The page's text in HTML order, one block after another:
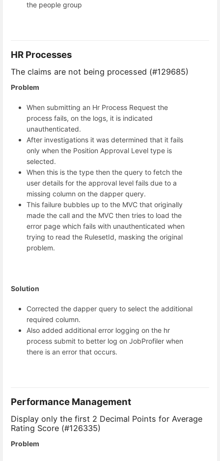
the people group
HR Processes
The claims are not being processed (#129685)
Problem
When submitting an Hr Process Request the
process fails, on the logs, it is indicated
unauthenticated.
After investigations it was determined that it fails
only when the Position Approval Level type is
selected.
When this is the type then the query to fetch the
user details for the approval level fails due to a
missing column on the dapper query.
This failure bubbles up to the MVC that originally
made the call and the MVC then tries to load the
error page which fails with unauthenticated when
trying to read the RulesetId, masking the original
problem.
Solution
Corrected the dapper query to select the additional
required column.
Also added additional error logging on the hr
process submit to better log on JobProfiler when
there is an error that occurs.
Performance Management
Display only the first 2 Decimal Points for Average
Rating Score (#126335)
Problem